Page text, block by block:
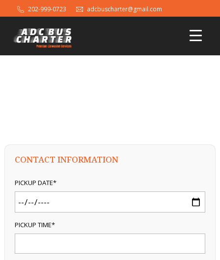
202-999-0723 adcbuscharter@gmail.com
CONTACT INFORMATION
PICKUP DATE*
PICKUP TIME*